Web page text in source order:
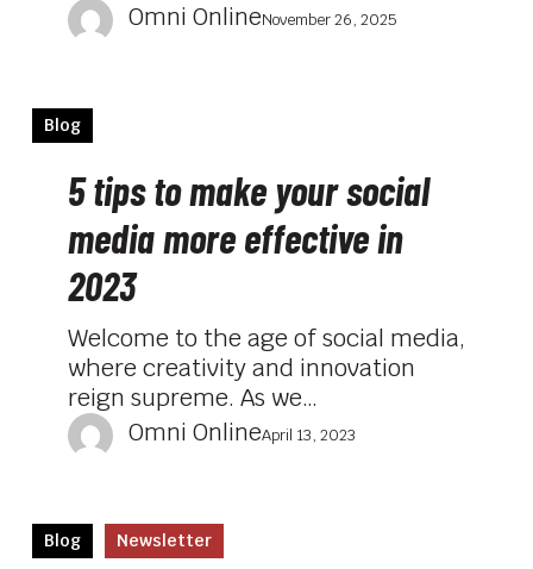
Omni OnlineNovember 26, 2025
tips
make
your
social
media
more
effective
2023
Blog
5 tips to make your social
media more effective in
2023
Welcome to the age of social media,
where creativity and innovation
reign supreme. As we…
Omni OnlineApril 13, 2023
Our
Blog Newsletter